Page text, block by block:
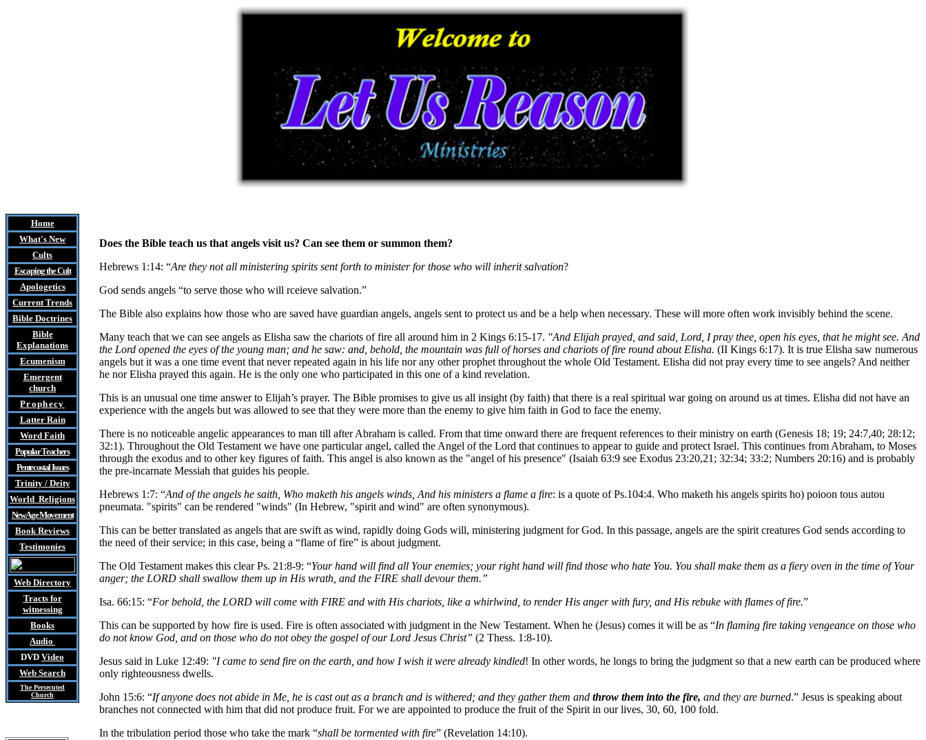
Home
What's New
Cults
Escaping the Cult
Apologetics
Current Trends
Bible Doctrines
Bible
Explanations
Ecumenism
Emergent
church
Prophecy
Latter Rain
Word Faith
Popular Teachers
Pentecostal Issues
Trinity / Deity
World Religions
New Age Movement
Book Reviews
Testimonies
Web Directory
Tractsfor
witnessing
Books
Audio
DVD Video
Web Search
The Persecuted
Church
Does the Bible teach us that angels visit us? Can see them or summon them?
Hebrews 1:14: “Are they not all ministering spirits sent forth to minister for those who will inherit salvation?
God sends angels “to serve those who will rceieve salvation.”
The Bible also explains how those who are saved have guardian angels, angels sent to protect us and be a help when necessary. These will more often work invisibly behind the scene.
Many teach that we can see angels as Elisha saw the chariots of fire all around him in 2 Kings 6:15-17. "And Elijah prayed, and said, Lord, I pray thee, open his eyes, that he might see. And
the Lord opened the eyes of the young man; and he saw: and, behold, the mountain was full of horses and chariots of fire round about Elisha. (II Kings 6:17). It is true Elisha saw numerous
angels but it was a one time event that never repeated again in his life nor any other prophet throughout the whole Old Testament. Elisha did not pray every time to see angels? And neither
he nor Elisha prayed this again. He is the only one who participated in this one of a kind revelation.
This is an unusual one time answer to Elijah’s prayer. The Bible promises to give us all insight (by faith) that there is a real spiritual war going on around us at times. Elisha did not have an
experience with the angels but was allowed to see that they were more than the enemy to give him faith in God to face the enemy.
There is no noticeable angelic appearances to man till after Abraham is called. From that time onward there are frequent references to their ministry on earth (Genesis 18; 19; 24:7,40; 28:12;
32:1). Throughout the Old Testament we have one particular angel, called the Angel of the Lord that continues to appear to guide and protect Israel. This continues from Abraham, to Moses
through the exodus and to other key figures of faith. This angel is also known as the "angel of his presence" (Isaiah 63:9 see Exodus 23:20,21; 32:34; 33:2; Numbers 20:16) and is probably
the pre-incarnate Messiah that guides his people.
Hebrews 1:7: “And of the angels he saith, Who maketh his angels winds, And his ministers a flame a fire: is a quote of Ps.104:4. Who maketh his angels spirits ho) poioon tous autou
pneumata. "spirits" can be rendered "winds" (In Hebrew, "spirit and wind" are often synonymous).
This can be better translated as angels that are swift as wind, rapidly doing Gods will, ministering judgment for God. In this passage, angels are the spirit creatures God sends according to
the need of their service; in this case, being a “flame of fire” is about judgment.
The Old Testament makes this clear Ps. 21:8-9: “Your hand will find all Your enemies; your right hand will find those who hate You. You shall make them as a fiery oven in the time of Your
anger; the LORD shall swallow them up in His wrath, and the FIRE shall devour them.”
Isa. 66:15: “For behold, the LORD will come with FIRE and with His chariots, like a whirlwind, to render His anger with fury, and His rebuke with flames of fire.”
This can be supported by how fire is used. Fire is often associated with judgment in the New Testament. When he (Jesus) comes it will be as “In flaming fire taking vengeance on those who
do not know God, and on those who do not obey the gospel of our Lord Jesus Christ” (2 Thess. 1:8-10).
Jesus said in Luke 12:49: "I came to send fire on the earth, and how I wish it were already kindled! In other words, he longs to bring the judgment so that a new earth can be produced where
only righteousness dwells.
John 15:6: “If anyone does not abide in Me, he is cast out as a branch and is withered; and they gather them and throw them into the fire, and they are burned.” Jesus is speaking about
branches not connected with him that did not produce fruit. For we are appointed to produce the fruit of the Spirit in our lives, 30, 60, 100 fold.
In the tribulation period those who take the mark “shall be tormented with fire” (Revelation 14:10).